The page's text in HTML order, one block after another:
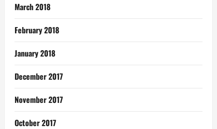
March 2018
February 2018
January 2018
December 2017
November 2017
October 2017